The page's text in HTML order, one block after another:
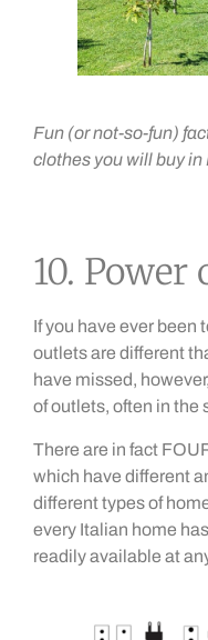
Fun (or not-so-fun)
clothes you will buy in
10. Power
If you have ever been
outlets are different
have missed,
of outlets, often in the
There are in fact
which have different
different types of
every Italian home
readily available at